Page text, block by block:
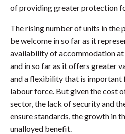
of providing greater protection
The rising number of units in the
be welcome in so far as it
availability of accommodation at
and in so far as it offers greater
and a flexibility that is important
labour force. But given the cost
sector, the lack of security and
ensure standards, the growth in
unalloyed benefit.